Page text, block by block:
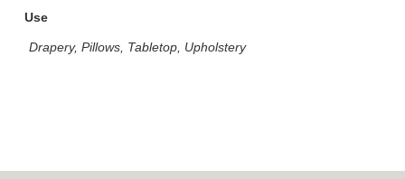
Use
Drapery, Pillows, Tabletop, Upholstery